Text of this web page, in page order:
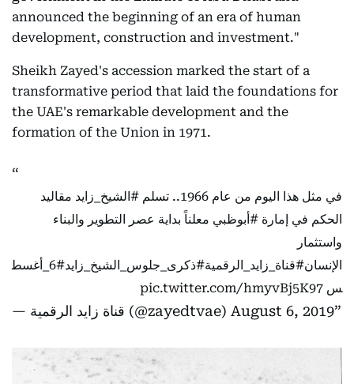
announced the beginning of an era of human
development, construction and investment."
Sheikh Zayed's accession marked the start of a
transformative period that laid the foundations for
the UAE's remarkable development and the
formation of the Union in 1971.
في مثل هذا اليوم من عام 1966.. تسلم #الشيخ_زايد مقاليد
الحكم في إمارة #أبوظبي معلناً بداية عصر التطوير والبناء
واستثمار
الإنسان#قناة_زايد_الرقمية#ذكرى_جلوس_الشيخ_زايد
#6_أغسط
س pic.twitter.com/hmyvBj5K97
— قناة زايد الرقمية (@zayedtvae) August 6, 2019